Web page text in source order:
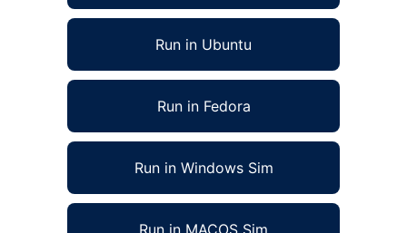
Run in Ubuntu
Run in Fedora
Run in Windows Sim